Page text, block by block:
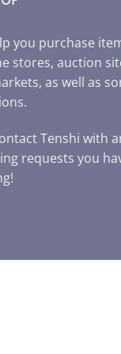
you purchase
stores, auction
as well as
Tenshi with
requests you